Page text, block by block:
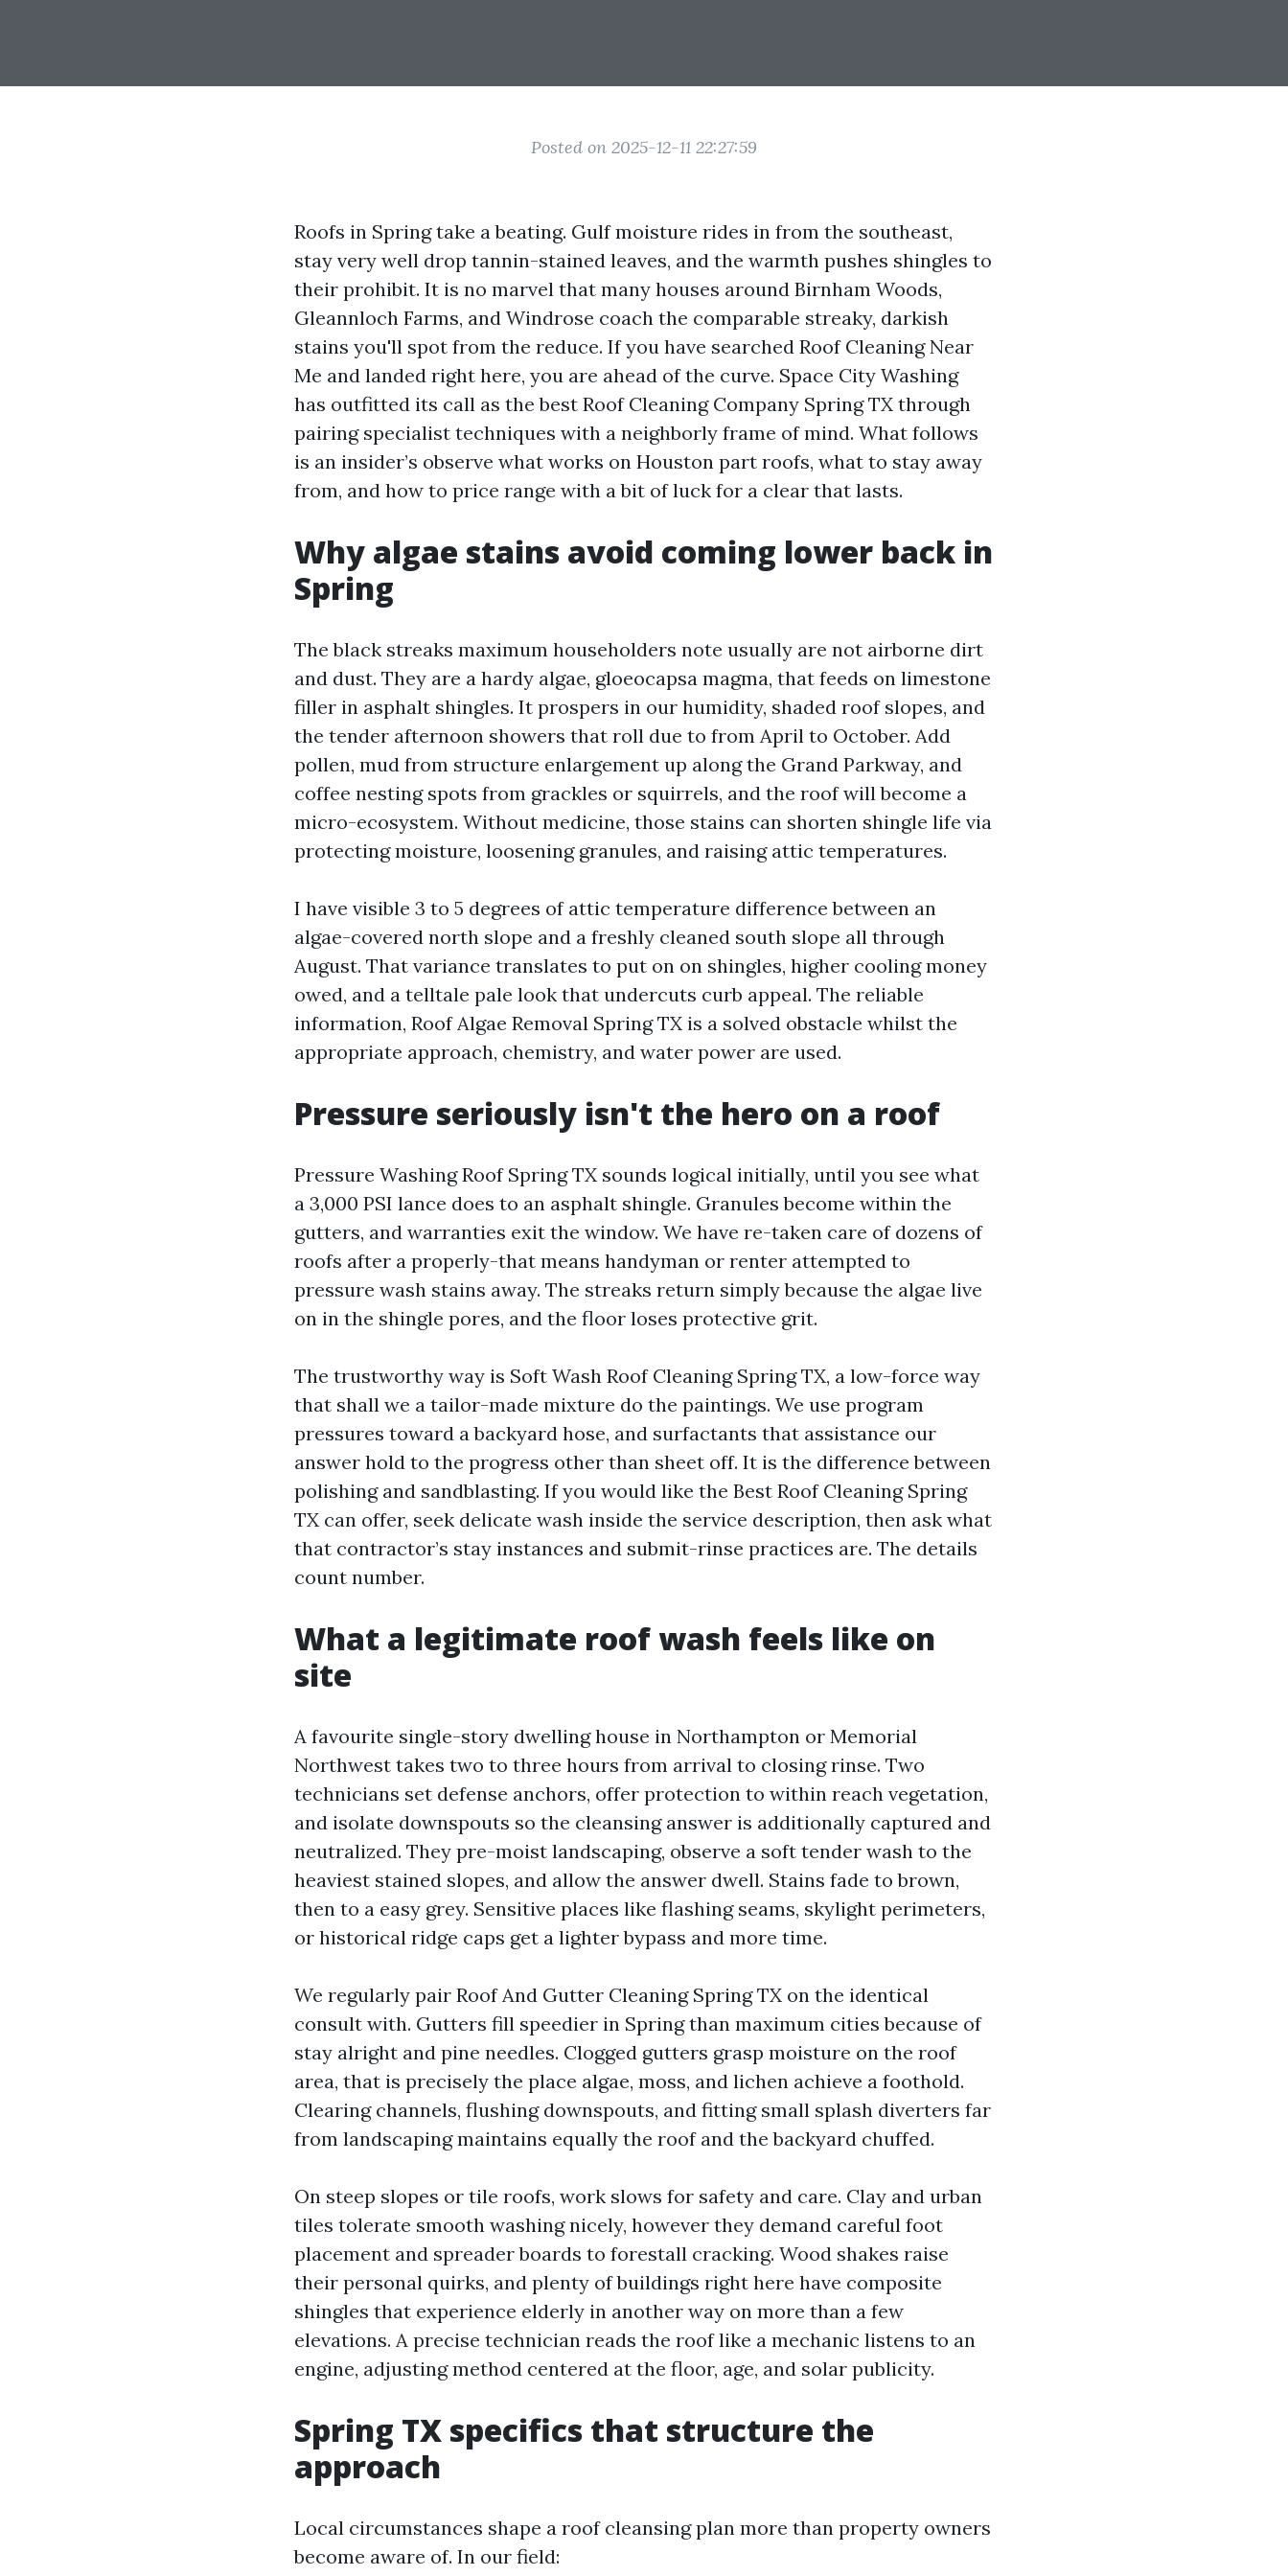
Posted on 2025-12-11 22:27:59
Roofs in Spring take a beating. Gulf moisture rides in from the southeast,
stay very well drop tannin-stained leaves, and the warmth pushes shingles to
their prohibit. It is no marvel that many houses around Birnham Woods,
Gleannloch Farms, and Windrose coach the comparable streaky, darkish
stains you'll spot from the reduce. If you have searched Roof Cleaning Near
Me and landed right here, you are ahead of the curve. Space City Washing
has outfitted its call as the best Roof Cleaning Company Spring TX through
pairing specialist techniques with a neighborly frame of mind. What follows
is an insider’s observe what works on Houston part roofs, what to stay away
from, and how to price range with a bit of luck for a clear that lasts.
Why algae stains avoid coming lower back in
Spring
The black streaks maximum householders note usually are not airborne dirt
and dust. They are a hardy algae, gloeocapsa magma, that feeds on limestone
filler in asphalt shingles. It prospers in our humidity, shaded roof slopes, and
the tender afternoon showers that roll due to from April to October. Add
pollen, mud from structure enlargement up along the Grand Parkway, and
coffee nesting spots from grackles or squirrels, and the roof will become a
micro-ecosystem. Without medicine, those stains can shorten shingle life via
protecting moisture, loosening granules, and raising attic temperatures.
I have visible 3 to 5 degrees of attic temperature difference between an
algae-covered north slope and a freshly cleaned south slope all through
August. That variance translates to put on on shingles, higher cooling money
owed, and a telltale pale look that undercuts curb appeal. The reliable
information, Roof Algae Removal Spring TX is a solved obstacle whilst the
appropriate approach, chemistry, and water power are used.
Pressure seriously isn't the hero on a roof
Pressure Washing Roof Spring TX sounds logical initially, until you see what
a 3,000 PSI lance does to an asphalt shingle. Granules become within the
gutters, and warranties exit the window. We have re-taken care of dozens of
roofs after a properly-that means handyman or renter attempted to
pressure wash stains away. The streaks return simply because the algae live
on in the shingle pores, and the floor loses protective grit.
The trustworthy way is Soft Wash Roof Cleaning Spring TX, a low-force way
that shall we a tailor-made mixture do the paintings. We use program
pressures toward a backyard hose, and surfactants that assistance our
answer hold to the progress other than sheet off. It is the difference between
polishing and sandblasting. If you would like the Best Roof Cleaning Spring
TX can offer, seek delicate wash inside the service description, then ask what
that contractor’s stay instances and submit-rinse practices are. The details
count number.
What a legitimate roof wash feels like on
site
A favourite single-story dwelling house in Northampton or Memorial
Northwest takes two to three hours from arrival to closing rinse. Two
technicians set defense anchors, offer protection to within reach vegetation,
and isolate downspouts so the cleansing answer is additionally captured and
neutralized. They pre-moist landscaping, observe a soft tender wash to the
heaviest stained slopes, and allow the answer dwell. Stains fade to brown,
then to a easy grey. Sensitive places like flashing seams, skylight perimeters,
or historical ridge caps get a lighter bypass and more time.
We regularly pair Roof And Gutter Cleaning Spring TX on the identical
consult with. Gutters fill speedier in Spring than maximum cities because of
stay alright and pine needles. Clogged gutters grasp moisture on the roof
area, that is precisely the place algae, moss, and lichen achieve a foothold.
Clearing channels, flushing downspouts, and fitting small splash diverters far
from landscaping maintains equally the roof and the backyard chuffed.
On steep slopes or tile roofs, work slows for safety and care. Clay and urban
tiles tolerate smooth washing nicely, however they demand careful foot
placement and spreader boards to forestall cracking. Wood shakes raise
their personal quirks, and plenty of buildings right here have composite
shingles that experience elderly in another way on more than a few
elevations. A precise technician reads the roof like a mechanic listens to an
engine, adjusting method centered at the floor, age, and solar publicity.
Spring TX specifics that structure the
approach
Local circumstances shape a roof cleansing plan more than property owners
become aware of. In our field: